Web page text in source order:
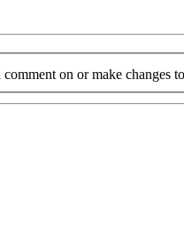
on or make changes